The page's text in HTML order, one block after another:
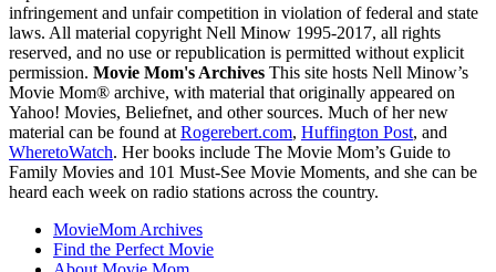
infringement and unfair competition in violation of federal and state
laws. All material copyright Nell Minow 1995-2017, all rights
reserved, and no use or republication is permitted without explicit
permission. Movie Mom's Archives This site hosts Nell Minow’s
Movie Mom® archive, with material that originally appeared on
Yahoo! Movies, Beliefnet, and other sources. Much of her new
material can be found at Rogerebert.com, Huffington Post, and
WheretoWatch. Her books include The Movie Mom’s Guide to
Family Movies and 101 Must-See Movie Moments, and she can be
heard each week on radio stations across the country.
MovieMom Archives
Find the Perfect Movie